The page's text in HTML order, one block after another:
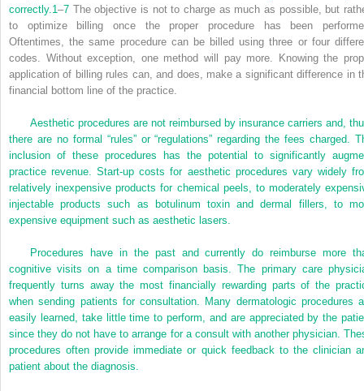
correctly. 1 –7 The objective is not to charge as much as possible, but
to optimize billing once the proper procedure has been
Oftentimes, the same procedure can be billed using three or four
codes. Without exception, one method will pay more. Knowing the
application of billing rules can, and does, make a significant difference in
financial bottom line of the practice.
Aesthetic procedures are not reimbursed by insurance carriers and,
there are no formal “rules” or “regulations” regarding the fees charged.
inclusion of these procedures has the potential to significantly
practice revenue. Start-up costs for aesthetic procedures vary widely
relatively inexpensive products for chemical peels, to moderately
injectable products such as botulinum toxin and dermal fillers, to
expensive equipment such as aesthetic lasers.
Procedures have in the past and currently do reimburse more
cognitive visits on a time comparison basis. The primary care
frequently turns away the most financially rewarding parts of the
when sending patients for consultation. Many dermatologic procedures
easily learned, take little time to perform, and are appreciated by the
since they do not have to arrange for a consult with another physician.
procedures often provide immediate or quick feedback to the clinician
patient about the diagnosis.